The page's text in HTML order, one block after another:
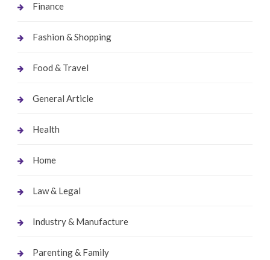
Finance
Fashion & Shopping
Food & Travel
General Article
Health
Home
Law & Legal
Industry & Manufacture
Parenting & Family